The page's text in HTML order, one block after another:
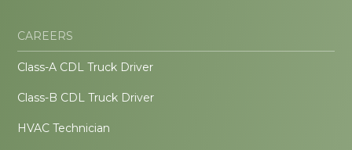
CAREERS
Class-A CDL Truck Driver
Class-B CDL Truck Driver
HVAC Technician